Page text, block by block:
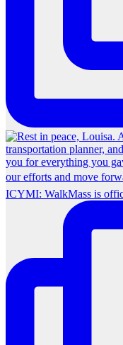
ICYMI: WalkMass is